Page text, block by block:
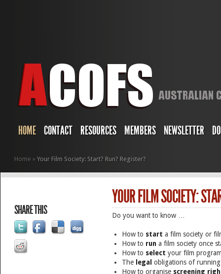
HOME CONTACT RESOURCES MEMBERS NEWSLETTER
Home » Your Film Society: Start? Run? Register?
SHARE THIS
YOUR FILM SOCIETY:
Do you want to know …
How to start a film society or
How to run a film society once
How to select your film
The legal obligations of
How to organise screening